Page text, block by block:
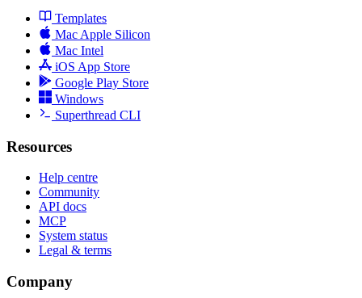
Templates
Mac Apple Silicon
Mac Intel
iOS App Store
Google Play Store
Windows
Superthread CLI
Resources
Help centre
Community
API docs
MCP
System status
Legal & terms
Company